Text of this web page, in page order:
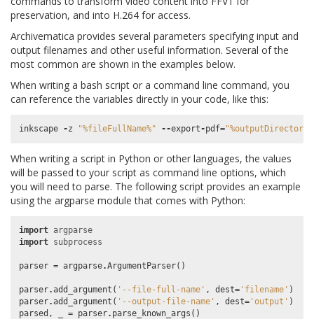
preservation, and into H.264 for access.
Archivematica provides several parameters specifying input and
output filenames and other useful information. Several of the
most common are shown in the examples below.
When writing a bash script or a command line command, you
can reference the variables directly in your code, like this:
inkscape -z "%fileFullName%" --export-pdf="%outputDirectory
When writing a script in Python or other languages, the values
will be passed to your script as command line options, which
you will need to parse. The following script provides an example
using the argparse module that comes with Python:
import argparse
import subprocess
parser = argparse.ArgumentParser()
parser.add_argument ( '--file-full-name' , dest= 'filename' )
parser.add_argument ( '--output-file-name' , dest= 'output' )
parsed , = parser. parse_known_args ()